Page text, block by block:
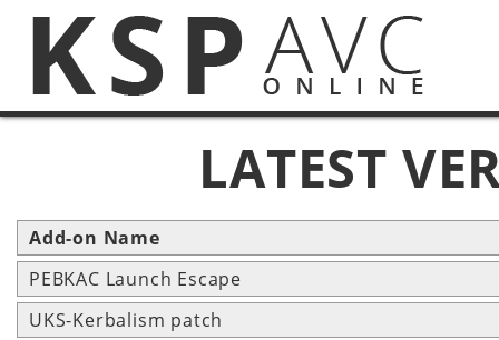
LATEST
Add-on Name
PEBKAC Launch Escape
UKS-Kerbalism patch